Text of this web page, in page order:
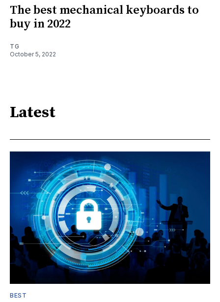
The best mechanical keyboards to
buy in 2022
TG
October 5, 2022
Latest
BEST